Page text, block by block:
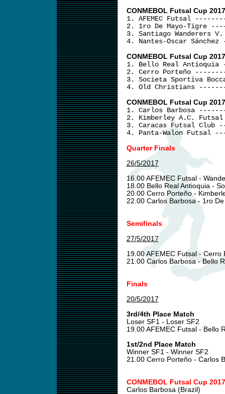
CONMEBOL Futsal Cup
1. AFEMEC Futsal
2. 1ro De Mayo-Tigre
3. Santiago Wanderers
4. Nantes-Oscar
CONMEBOL Futsal Cup
1. Bello Real
2. Cerro Porteño
3. Societa Sportiva
4. Old Christians
CONMEBOL Futsal Cup
1. Carlos Barbosa
2. Kimberley A.C.
3. Caracas Futsal
4. Panta-Walon Futsal
Quarter Finals
26/5/2017
16.00 AFEMEC Futsal -
18.00 Bello Real Antioquia -
20.00 Cerro Porteño -
22.00 Carlos Barbosa - 1ro
Semifinals
27/5/2017
19.00 AFEMEC Futsal - Cerro
21.00 Carlos Barbosa - Bello
Finals
20/5/2017
3rd/4th Place Match
Loser SF1 - Loser SF2
19.00 AFEMEC Futsal - Bello
1st/2nd Place Match
Winner SF1 - Winner SF2
21.00 Cerro Porteño - Carlos
CONMEBOL Futsal Cup
Carlos Barbosa (Brazil)